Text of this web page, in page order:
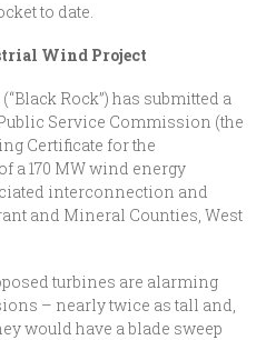
to date.
Wind Project
Rock”) has submitted a
Service Commission (the
Certificate for the
a 170 MW wind energy
interconnection and
and Mineral Counties, West
turbines are alarming
– nearly twice as tall and,
would have a blade sweep